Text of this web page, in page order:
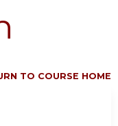
TO COURSE HOME